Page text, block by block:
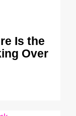
Is the
Over